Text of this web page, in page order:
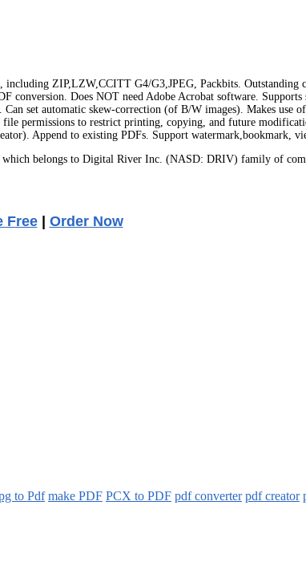
ZIP,LZW,CCITT G4/G3,JPEG, Packbits. Outstanding
Does NOT need Adobe Acrobat software. Supports
set automatic skew-correction (of B/W images). Makes use
permissions to restrict printing, copying, and future
Append to existing PDFs. Support watermark,bookmark,
belongs to Digital River Inc. (NASD: DRIV) family of
Free| Order Now
to Pdf make PDF PCX to PDF pdf converter pdf creator